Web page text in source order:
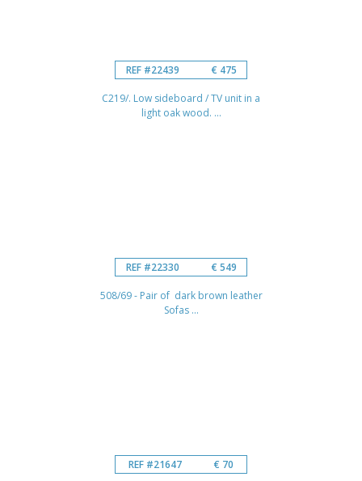
REF #22439 € 475
C219/. Low sideboard / TV unit in a
light oak wood. ...
REF #22330 € 549
508/69 - Pair of dark brown leather
Sofas ...
REF #21647 € 70